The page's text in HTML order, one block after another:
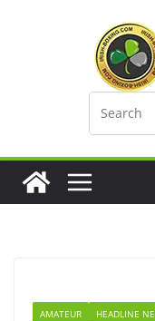
AMATEUR HEADLINE